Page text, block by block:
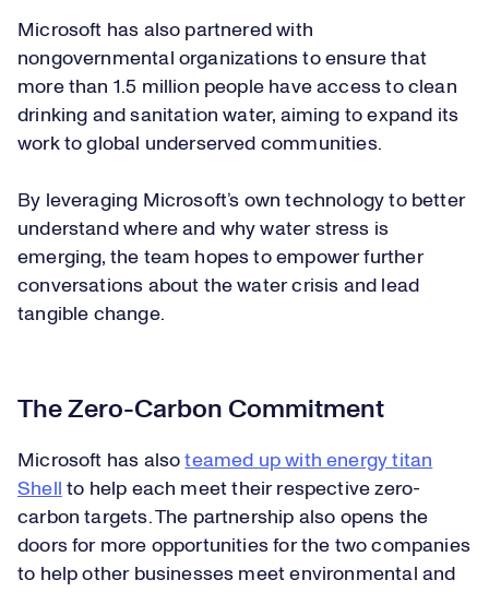
Microsoft has also partnered with
nongovernmental organizations to ensure that
more than 1.5 million people have access to clean
drinking and sanitation water, aiming to expand its
work to global underserved communities.
By leveraging Microsoft’s own technology to better
understand where and why water stress is
emerging, the team hopes to empower further
conversations about the water crisis and lead
tangible change.
The Zero-Carbon Commitment
Microsoft has alsoteamed up with energy titan
Shell
to help each meet their respective zero-
carbon targets. The partnership also opens the
doors for more opportunities for the two companies
to help other businesses meet environmental and